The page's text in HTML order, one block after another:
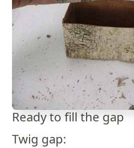
Ready to fill the gap
Twig gap: